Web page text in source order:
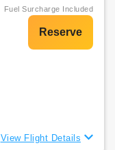
Fuel Surcharge Included
View Flight Details